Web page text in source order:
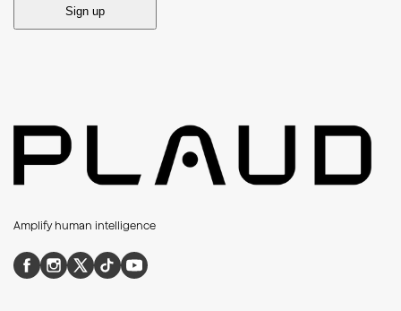
Sign up
Amplify human intelligence